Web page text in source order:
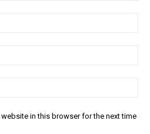
website in this browser for the next time